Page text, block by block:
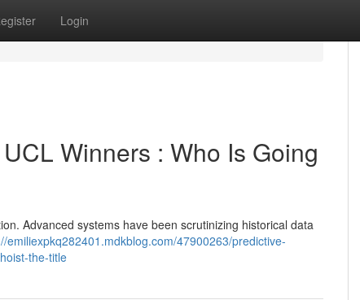
Login
Winners : Who Is Going
Advanced systems have been scrutinizing historical data
emiliexpkq282401.mdkblog.com/47900263/predictive-
the-title